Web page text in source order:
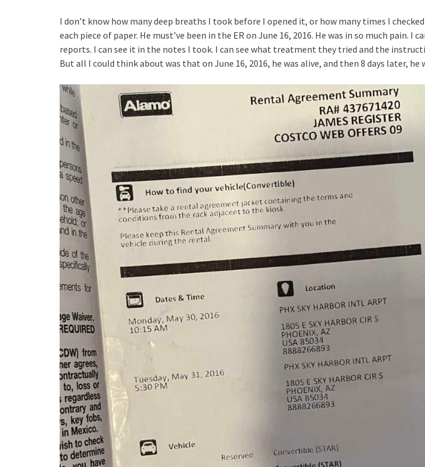
I don’t know how many deep breaths I took before I opened it, or how many times I
each piece of paper. He must’ve been in the ER on June 16, 2016. He was in so much pain. I
reports. I can see it in the notes I took. I can see what treatment they tried and the
But all I could think about was that on June 16, 2016, he was alive, and then 8 days later, he